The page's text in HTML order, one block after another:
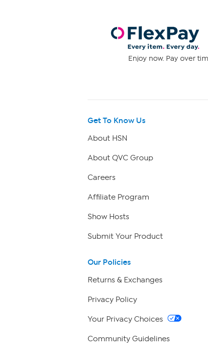
Enjoy now. Pay over
Get To Know Us
About HSN
About QVC Group
Careers
Affiliate Program
Show Hosts
Submit Your Product
Our Policies
Returns & Exchanges
Privacy Policy
Your Privacy Choices
Community Guidelines